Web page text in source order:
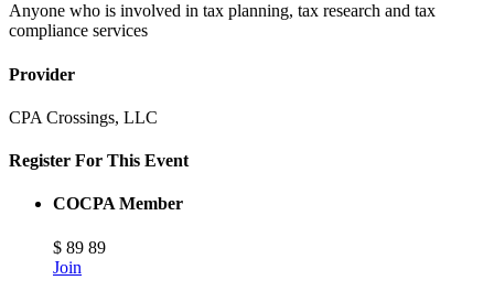
Anyone who is involved in tax planning, tax research and tax
compliance services
Provider
CPA Crossings, LLC
Register For This Event
COCPA Member
$ 89 89
Join